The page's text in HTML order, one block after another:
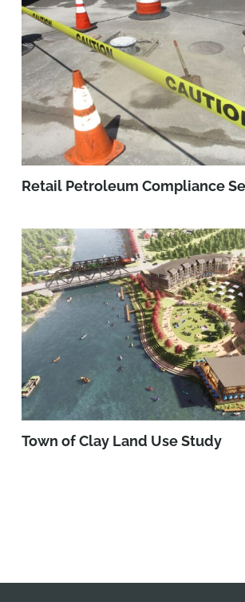
Retail Petroleum Compliance
Town of Clay Land Use Study